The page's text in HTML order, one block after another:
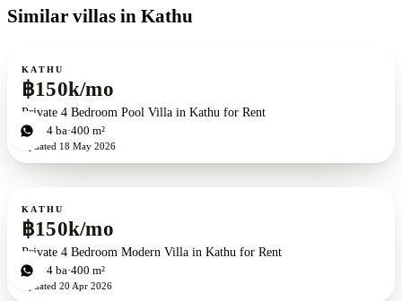
Similar villas in Kathu
For rent
KATHU
฿150k/mo
Private 4 Bedroom Pool Villa in Kathu for Rent
4bd 4 ba 400 m²
Updated 18 May 2026
For rent
KATHU
฿150k/mo
Private 4 Bedroom Modern Villa in Kathu for Rent
4bd 4 ba 400 m²
Updated 20 Apr 2026